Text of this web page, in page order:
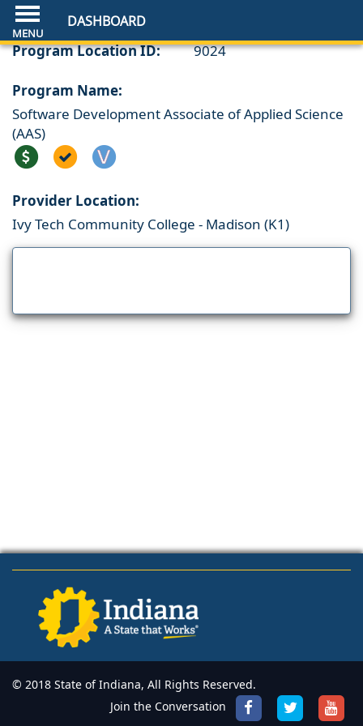
DASHBOARD
Program Location ID: 9024
Program Name:
Software Development Associate of Applied Science
(AAS)
Provider Location:
Ivy Tech Community College - Madison (K1)
© 2018 State of Indiana, All Rights Reserved.
Join the Conversation